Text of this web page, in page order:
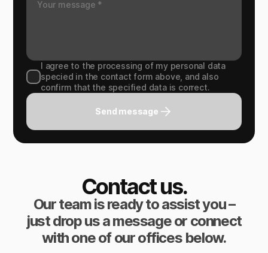
I agree to the processing of my personal data
specied in the contact form above, and also
confirm that the specified data is correct.
Send message
Contact us.
Our team is ready to assist you –
just drop us a message or connect
with one of our offices below.